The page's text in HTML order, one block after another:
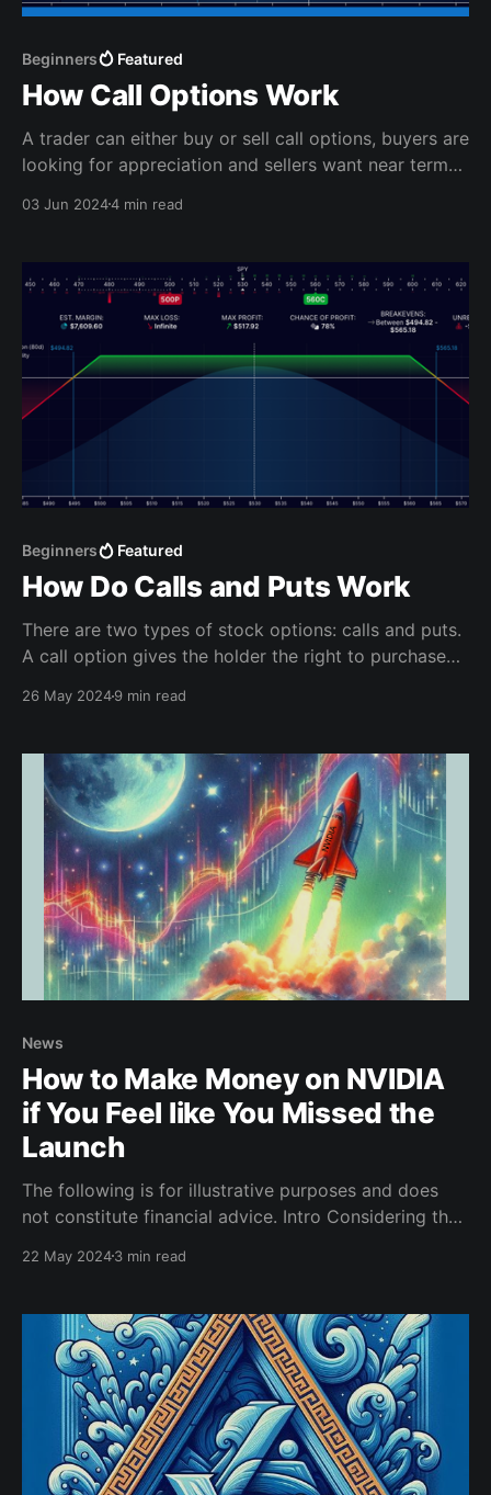
Beginners Featured
How Call Options Work
A trader can either buy or sell call options, buyers are
looking for appreciation and sellers want near term
03 Jun 20244 min read
Beginners Featured
How Do Calls and Puts Work
There are two types of stock options: calls and puts.
A call option gives the holder the right to purchase
26 May 20249 min read
News
How to Make Money on NVIDIA
if You Feel like You Missed the
Launch
The following is for illustrative purposes and does
not constitute financial advice. Intro Considering the
sense that some people will be hesitant to invest. No
time high. Selling put options on
22 May 20243 min read